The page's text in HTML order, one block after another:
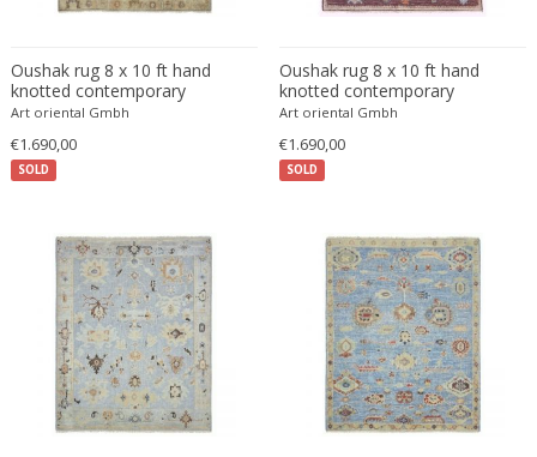
François Pompon
Francois Furet
Francois Mascarello
Frank Kupka
Frank Lloyd Wright
Frantisek Jirak
Franz Hagenauer
Franz Kamlander
Franz Lenk
SOLD
Oushak rug 8 x 10 ft hand
knotted contemporary
Art oriental Gmbh
€1.690,00
SOLD
Oushak rug 8 x 10 ft hand
knotted contemporary
Art oriental Gmbh
€1.690,00